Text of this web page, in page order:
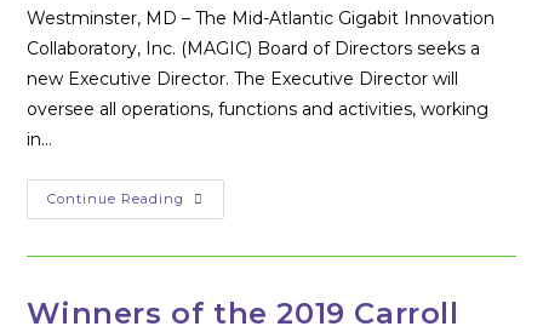
Westminster, MD – The Mid-Atlantic Gigabit Innovation
Collaboratory, Inc. (MAGIC) Board of Directors seeks a
new Executive Director. The Executive Director will
oversee all operations, functions and activities, working
in…
Continue Reading MAGIC
Executive
Amy
To
Pursue
Winners of the 2019 Carroll